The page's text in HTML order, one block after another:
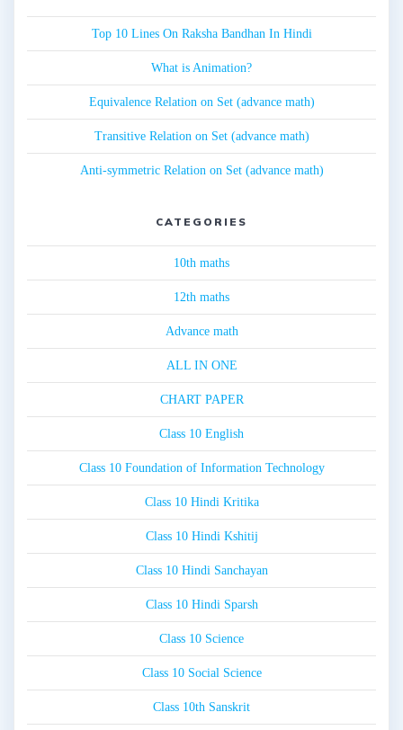
Top 10 Lines On Raksha Bandhan In Hindi
What is Animation?
Equivalence Relation on Set (advance math)
Transitive Relation on Set (advance math)
Anti-symmetric Relation on Set (advance math)
CATEGORIES
10th maths
12th maths
Advance math
ALL IN ONE
CHART PAPER
Class 10 English
Class 10 Foundation of Information Technology
Class 10 Hindi Kritika
Class 10 Hindi Kshitij
Class 10 Hindi Sanchayan
Class 10 Hindi Sparsh
Class 10 Science
Class 10 Social Science
Class 10th Sanskrit